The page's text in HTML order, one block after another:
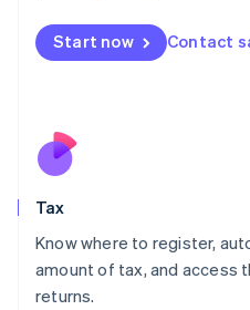
Start now Contact
Tax
Know where to register,
amount of tax, and access
returns.
Malta
English
Nederlands
New Zealand
Poland
English
Portugal